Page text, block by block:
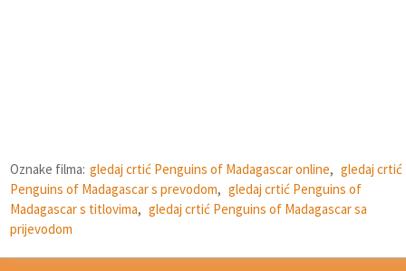
Oznake filma: gledaj crtić Penguins of Madagascar online, gledaj crtić
Penguins of Madagascar s prevodom, gledaj crtić Penguins of
Madagascar s titlovima, gledaj crtić Penguins of Madagascar sa
prijevodom